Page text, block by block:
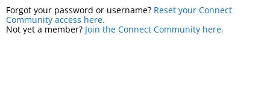
Forgot your password or username? Reset your Connect
Community access here.
Not yet a member? Join the Connect Community here.